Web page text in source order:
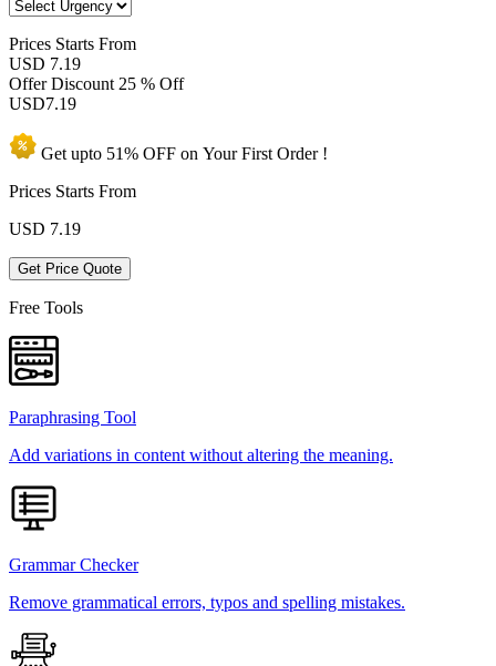
Prices Starts From
USD 7.19
Offer Discount 25 % Off
USD7.19
Get upto 51% OFF on YourFirst Order !
Prices Starts From
USD 7.19
Get Price Quote
Free Tools
Paraphrasing Tool
Add variations in content without altering the meaning.
Grammar Checker
Remove grammatical errors, typos and spelling mistakes.